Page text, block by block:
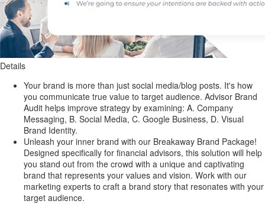
Details
Your brand is more than just social media/blog posts. It's how
you communicate true value to target audience. Advisor Brand
Audit helps improve strategy by examining: A. Company
Messaging, B. Social Media, C. Google Business, D. Visual
Brand Identity.
Unleash your inner brand with our Breakaway Brand Package!
Designed specifically for financial advisors, this solution will help
you stand out from the crowd with a unique and captivating
brand that represents your values and vision. Work with our
marketing experts to craft a brand story that resonates with your
target audience.